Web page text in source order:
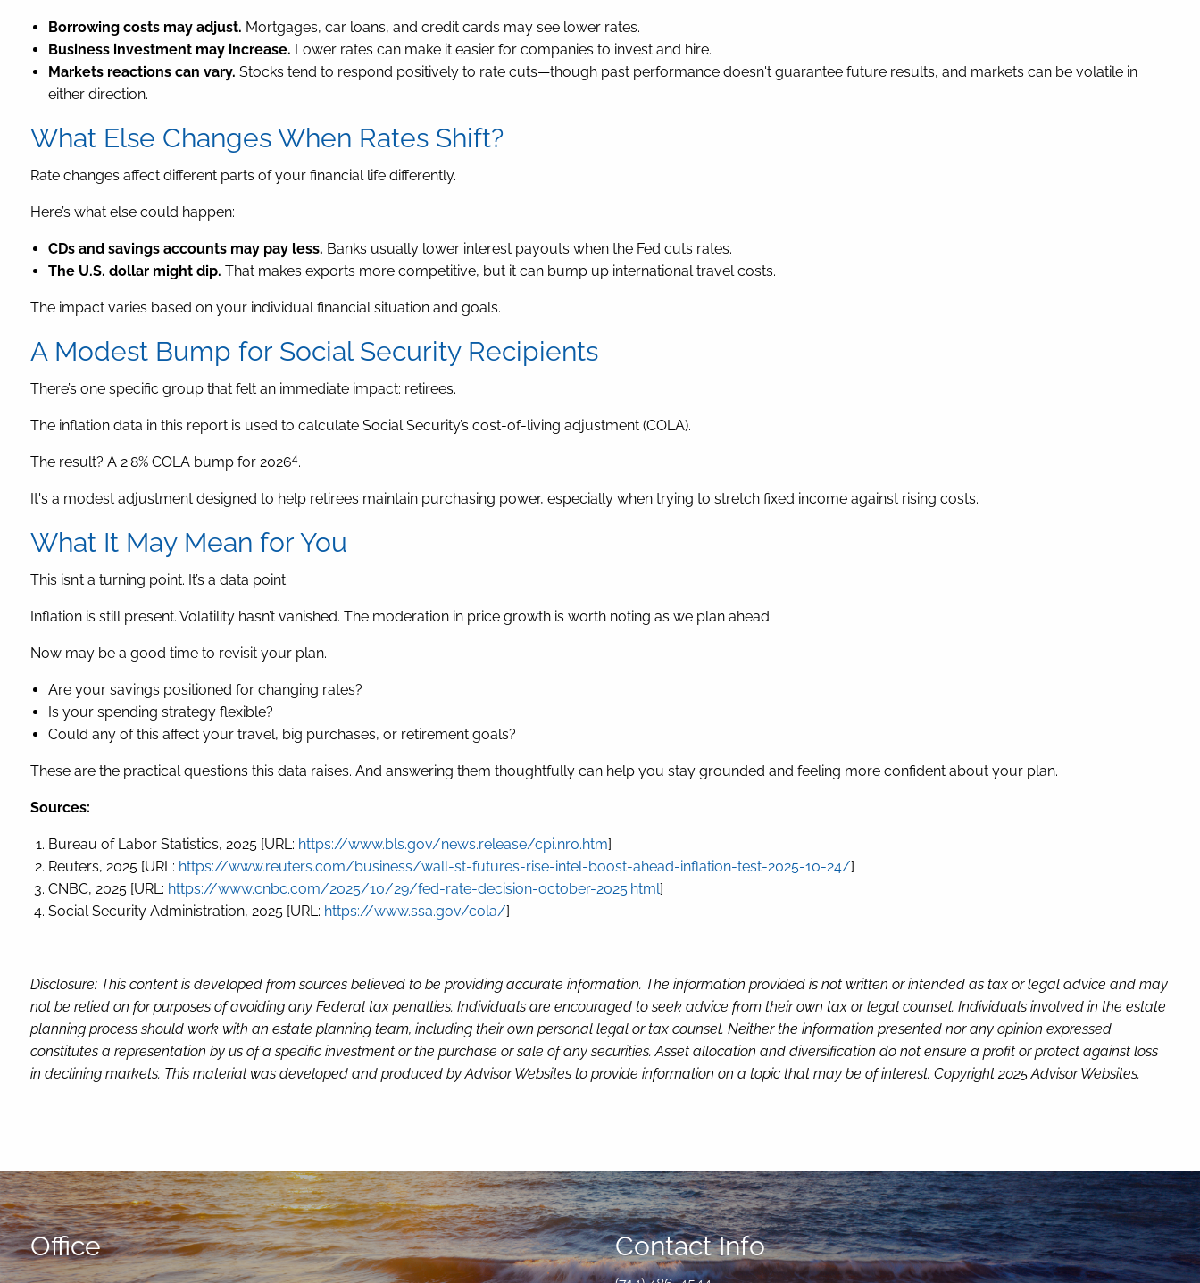
Borrowing costs may adjust. Mortgages, car loans, and credit cards may see lower rates.
Business investment may increase. Lower rates can make it easier for companies to invest and hire.
Markets reactions can vary. Stocks tend to respond positively to rate cuts—though past performance doesn't guarantee future results, and markets can be volatile in
either direction.
What Else Changes When Rates Shift?
Rate changes affect different parts of your financial life differently.
Here’s what else could happen:
CDs and savings accounts may pay less. Banks usually lower interest payouts when the Fed cuts rates.
The U.S. dollar might dip. That makes exports more competitive, but it can bump up international travel costs.
The impact varies based on your individual financial situation and goals.
A Modest Bump for Social Security Recipients
There’s one specific group that felt an immediate impact: retirees.
The inflation data in this report is used to calculate Social Security’s cost-of-living adjustment (COLA).
The result? A 2.8% COLA bump for 20264.
It's a modest adjustment designed to help retirees maintain purchasing power, especially when trying to stretch fixed income against rising costs.
What It May Mean for You
This isn’t a turning point. It’s a data point.
Inflation is still present. Volatility hasn’t vanished. The moderation in price growth is worth noting as we plan ahead.
Now may be a good time to revisit your plan.
Are your savings positioned for changing rates?
Is your spending strategy flexible?
Could any of this affect your travel, big purchases, or retirement goals?
These are the practical questions this data raises. And answering them thoughtfully can help you stay grounded and feeling more confident about your plan.
Sources:
Bureau of Labor Statistics, 2025 [URL: https://www.bls.gov/news.release/cpi.nr0.htm]
Reuters, 2025 [URL: https://www.reuters.com/business/wall-st-futures-rise-intel-boost-ahead-inflation-test-2025-10-24/]
CNBC, 2025 [URL: https://www.cnbc.com/2025/10/29/fed-rate-decision-october-2025.html]
Social Security Administration, 2025 [URL: https://www.ssa.gov/cola/]
Disclosure: This content is developed from sources believed to be providing accurate information. The information provided is not written or intended as tax or legal advice and may
not be relied on for purposes of avoiding any Federal tax penalties. Individuals are encouraged to seek advice from their own tax or legal counsel. Individuals involved in the estate
planning process should work with an estate planning team, including their own personal legal or tax counsel. Neither the information presented nor any opinion expressed
constitutes a representation by us of a specific investment or the purchase or sale of any securities. Asset allocation and diversification do not ensure a profit or protect against loss
in declining markets. This material was developed and produced by Advisor Websites to provide information on a topic that may be of interest. Copyright 2025 Advisor Websites.
Office Contact Info